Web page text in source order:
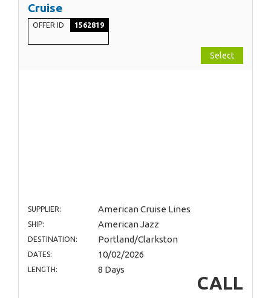
Cruise
OFFER ID 1562819
Select
SUPPLIER: American Cruise Lines
SHIP: American Jazz
DESTINATION: Portland/Clarkston
DATES: 10/02/2026
LENGTH: 8 Days
CALL